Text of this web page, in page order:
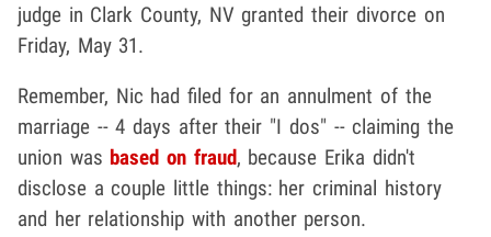
judge in Clark County, NV granted their divorce on
Friday, May 31.
Remember, Nic had filed for an annulment of the
marriage -- 4 days after their "I dos" -- claiming the
union was based on fraud, because Erika didn't
disclose a couple little things: her criminal history
and her relationship with another person.